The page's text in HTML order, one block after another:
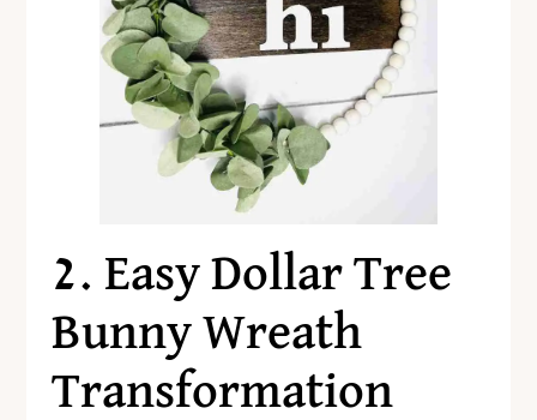
2. Easy Dollar Tree
Bunny Wreath
Transformation